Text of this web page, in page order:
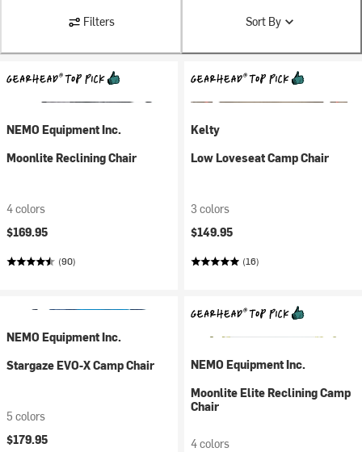
Filters Sort By
NEMO Equipment Inc.
Moonlite Reclining Chair
4 colors
$169.95
(90)
Kelty
Low Loveseat Camp Chair
3 colors
$149.95
(16)
NEMO Equipment Inc.
Stargaze EVO-X Camp Chair
5 colors
$179.95
NEMO Equipment Inc.
Moonlite Elite Reclining Camp
Chair
4 colors